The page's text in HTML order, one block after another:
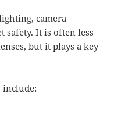
camera
safety. It is often less
but it plays a key
include: